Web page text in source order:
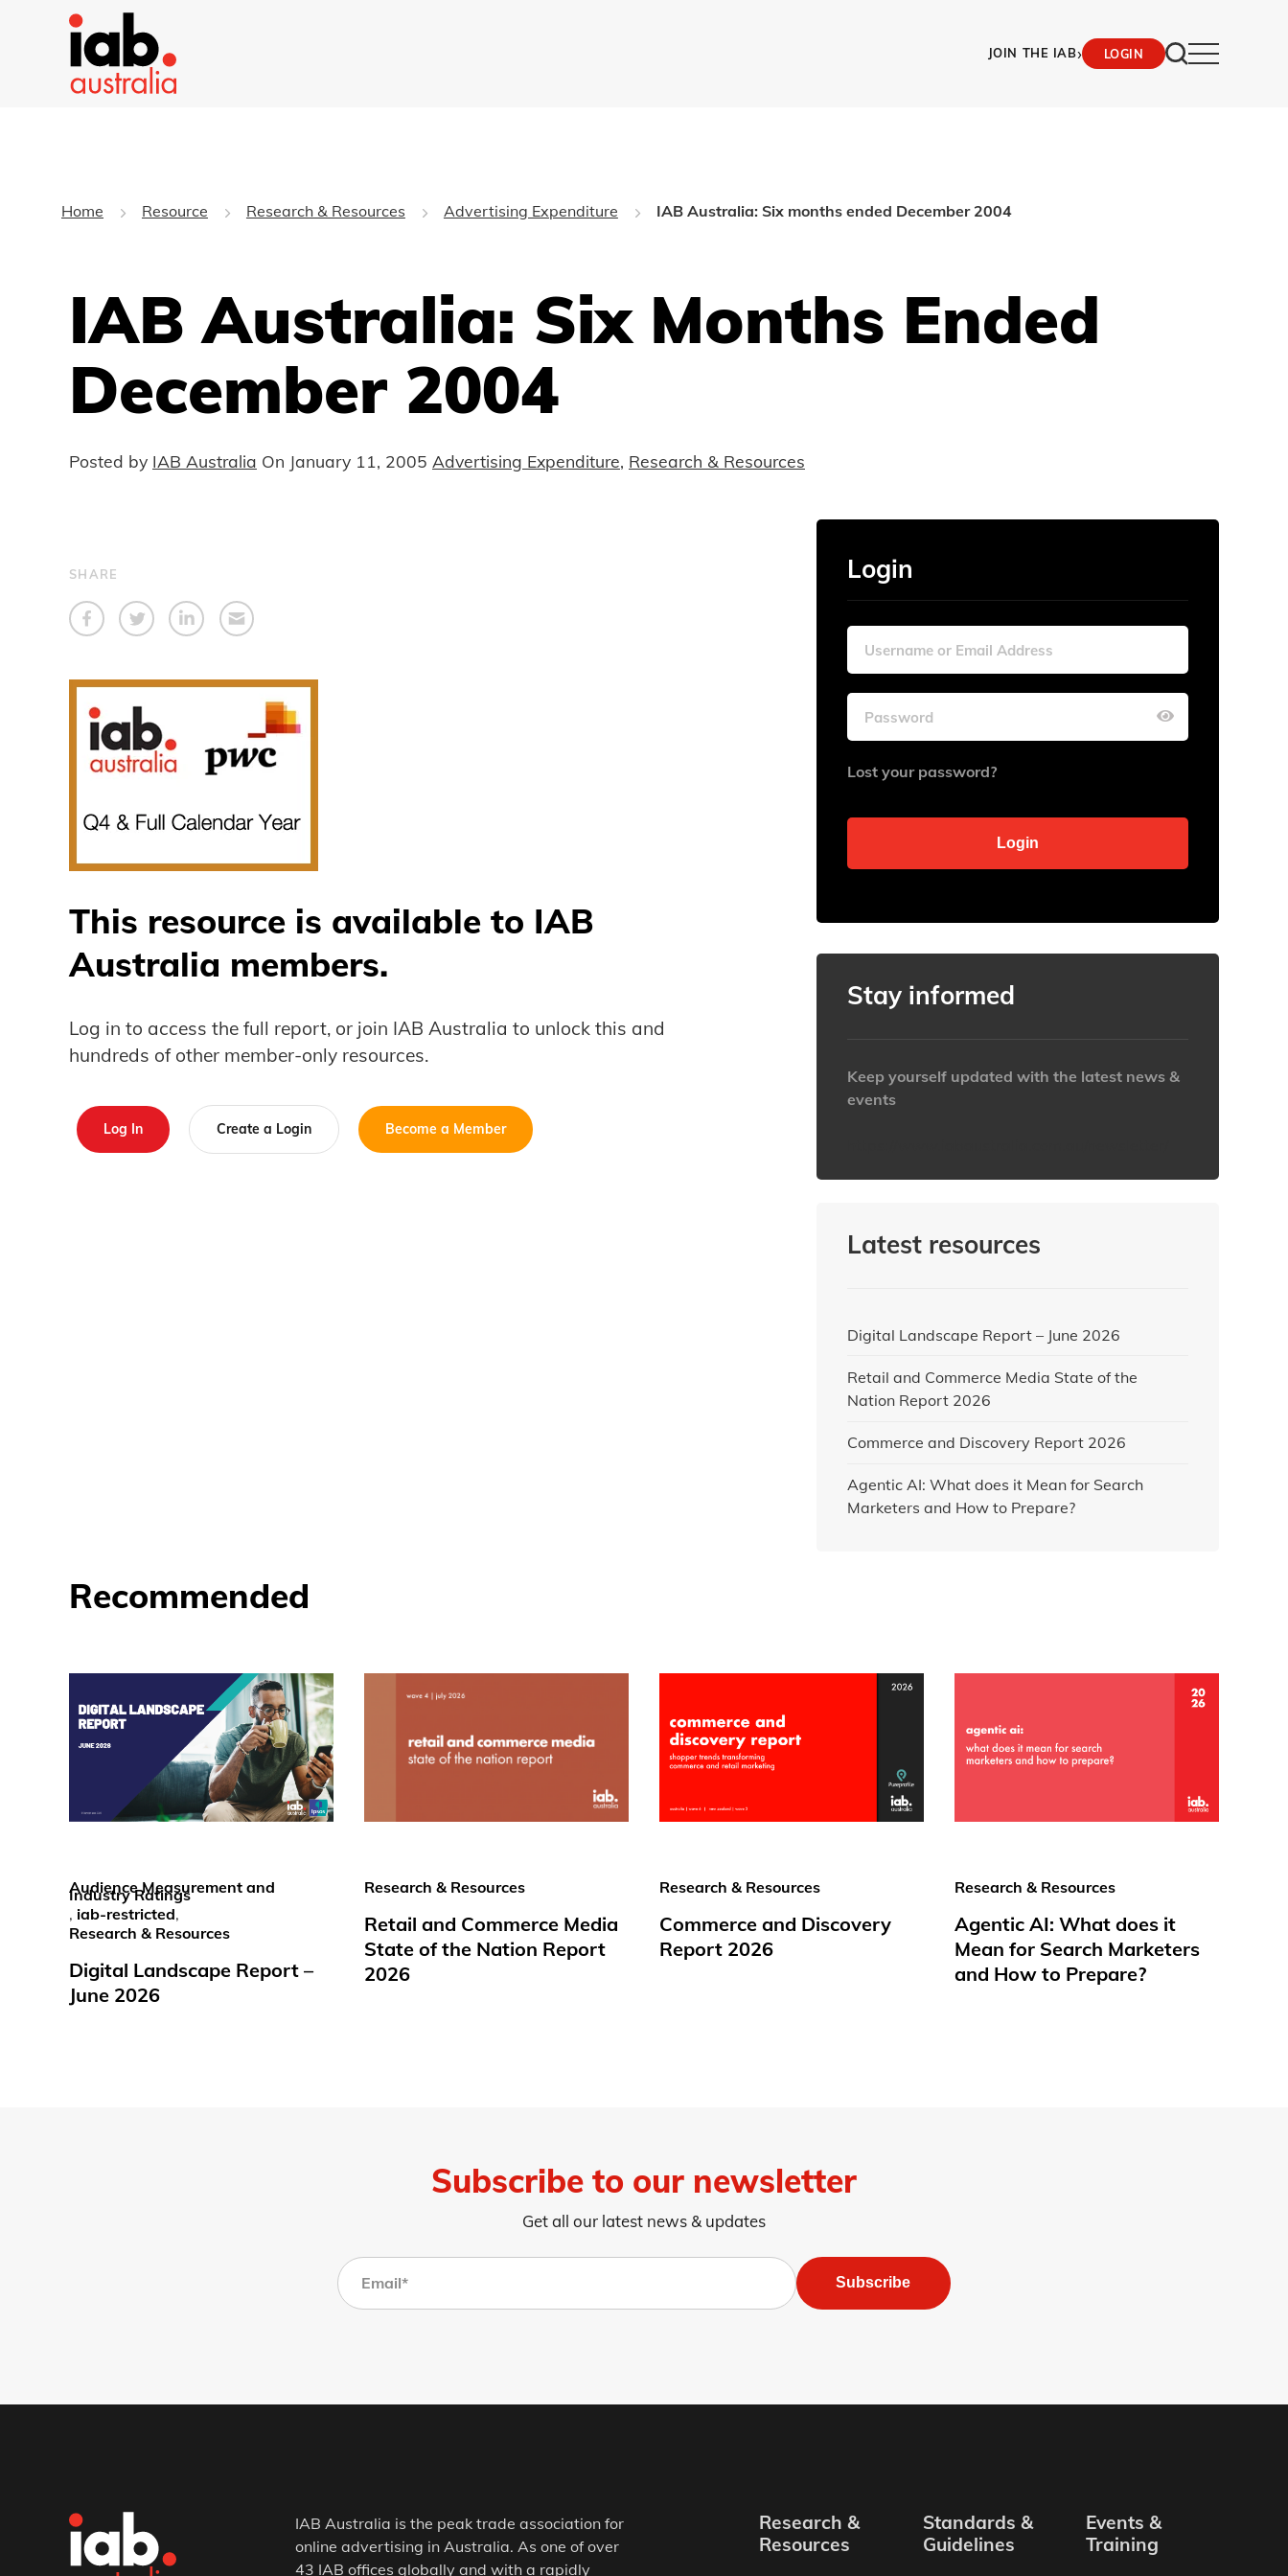
JOIN THE IAB› LOGIN
Home Resource Research & Resources Advertising Expenditure IAB Australia: Six months ended December 2004
IAB Australia: Six Months Ended
December 2004
Posted by IAB Australia On January 11, 2005 Advertising Expenditure, Research & Resources
SHARE
This resource is available to IAB
Australia members.
Log in to access the full report, or join IAB Australia to unlock this and
hundreds of other member-only resources.
Log In Create a Login Become a Member
Login
Lost your password?
Stay informed
Keep yourself updated with the latest news &
events
Latest resources
Digital Landscape Report – June 2026
Retail and Commerce Media State of the
Nation Report 2026
Commerce and Discovery Report 2026
Agentic AI: What does it Mean for Search
Marketers and How to Prepare?
Recommended
Audience Measurement and
Industry Ratings
, iab-restricted,
Research & Resources
Digital Landscape Report –
June 2026
Research & Resources
Retail and Commerce Media
State of the Nation Report
2026
Research & Resources
Commerce and Discovery
Report 2026
Research & Resources
Agentic AI: What does it
Mean for Search Marketers
and How to Prepare?
Subscribe to our newsletter
Get all our latest news & updates
Subscribe
IAB Australia is the peak trade association for
online advertising in Australia. As one of over
43 IAB offices globally and with a rapidly
Research &
Resources
Standards &
Guidelines
Events &
Training